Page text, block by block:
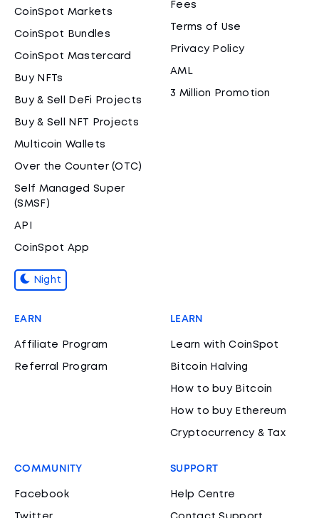
CoinSpot Markets
CoinSpot Bundles
CoinSpot Mastercard
Buy NFTs
Buy & Sell DeFi Projects
Buy & Sell NFT Projects
Multicoin Wallets
Over the Counter (OTC)
Self Managed Super
(SMSF)
API
CoinSpot App
Night
Fees
Terms of Use
Privacy Policy
AML
3 Million Promotion
EARN
Affiliate Program
Referral Program
LEARN
Learn with CoinSpot
Bitcoin Halving
How to buy Bitcoin
How to buy Ethereum
Cryptocurrency & Tax
COMMUNITY
Facebook
SUPPORT
Help Centre